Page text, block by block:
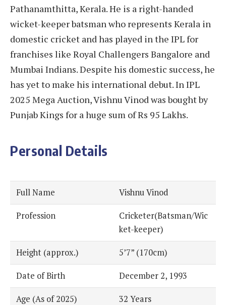
Pathanamthitta, Kerala. He is a right-handed
wicket-keeper batsman who represents Kerala in
domestic cricket and has played in the IPL for
franchises like Royal Challengers Bangalore and
Mumbai Indians. Despite his domestic success, he
has yet to make his international debut. In IPL
2025 Mega Auction, Vishnu Vinod was bought by
Punjab Kings for a huge sum of Rs 95 Lakhs.
Personal Details
Full Name Vishnu Vinod
Profession
Cricketer(Batsman/Wic
ket-keeper)
Height (approx.) 5’7” (170cm)
Date of Birth December 2, 1993
Age (As of 2025) 32 Years